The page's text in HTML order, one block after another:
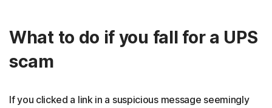
What to do if you fall for a UPS
scam
If you clicked a link in a suspicious message seemingly